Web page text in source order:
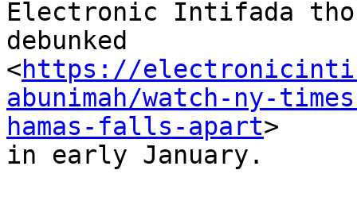
Electronic Intifada
debunked
<https://
abunimah/watch-ny-
hamas-falls-apart>
in early January.